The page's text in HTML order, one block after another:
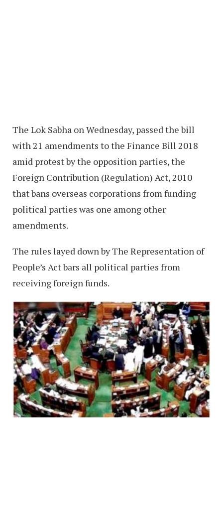
The Lok Sabha on Wednesday, passed the bill
with 21 amendments to the Finance Bill 2018
amid protest by the opposition parties, the
Foreign Contribution (Regulation) Act, 2010
that bans overseas corporations from funding
political parties was one among other
amendments.
The rules layed down by The Representation of
People’s Act bars all political parties from
receiving foreign funds.